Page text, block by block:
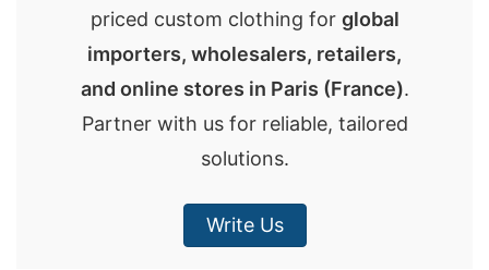
priced custom clothing for global
importers, wholesalers, retailers,
and online stores in Paris (France).
Partner with us for reliable, tailored
solutions.
Write Us